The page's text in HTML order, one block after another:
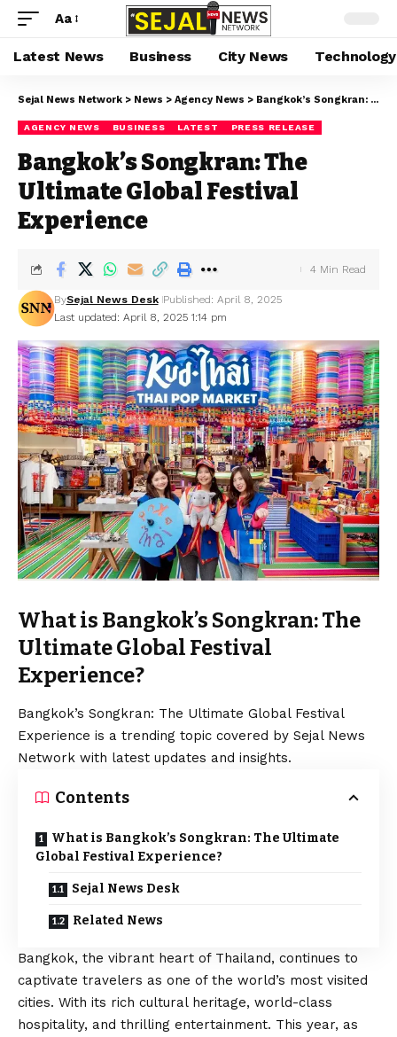
Aa
Latest News Business City News Technology
Sejal News Network > News > Agency News > Bangkok’s Songkran: The Ultimate Global Festival Experience
AGENCY NEWS BUSINESS LATEST PRESS RELEASE
Bangkok’s Songkran: The
Ultimate Global Festival
Experience
Last updated: April 8, 2025 1:14 pm
BySejal News Desk Published: April 8, 2025
4 Min Read
What is Bangkok’s Songkran: The
Ultimate Global Festival
Experience?
Bangkok’s Songkran: The Ultimate Global Festival
Experience is a trending topic covered by Sejal News
Network with latest updates and insights.
Contents
What is Bangkok’s Songkran: The Ultimate
Global Festival Experience?
Sejal News Desk
Related News
Bangkok, the vibrant heart of Thailand, continues to
captivate travelers as one of the world’s most visited
cities. With its rich cultural heritage, world-class
hospitality, and thrilling entertainment. This year, as